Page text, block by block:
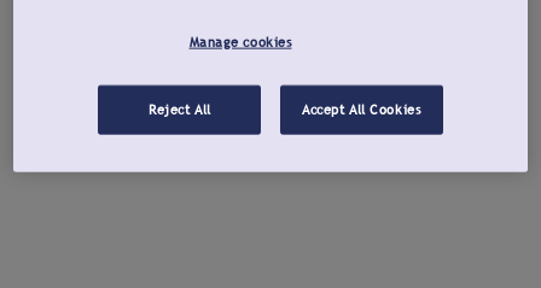
Manage cookies
Reject All Accept All Cookies